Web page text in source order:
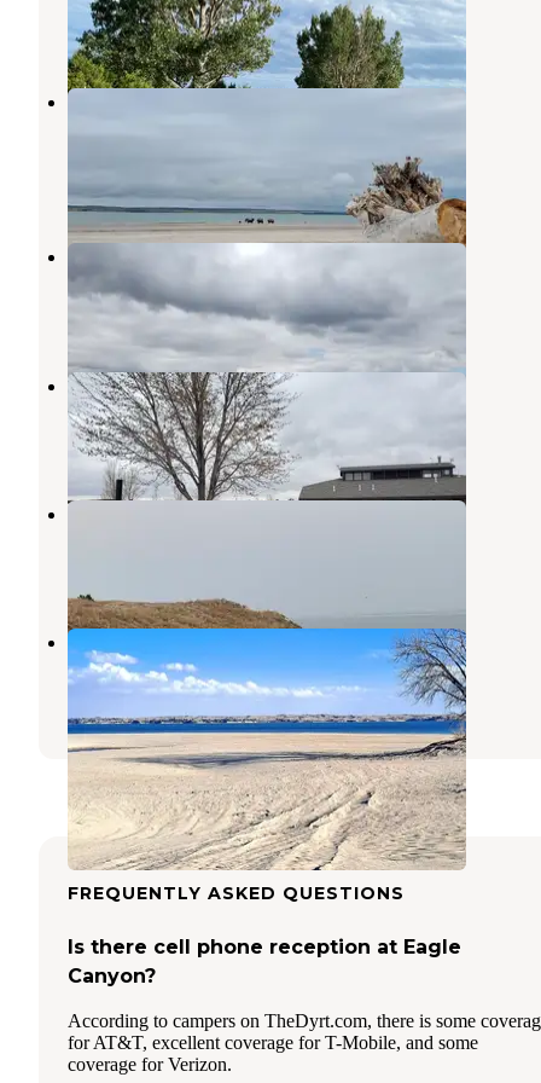
16 Reviews
54 Photos
Sandy Beach Campground — Lake
5 Reviews
13 Photos
Lone Eagle Campground
Ogallala
Nebraska
7 Reviews
37 Photos
Little Thunder Campground
Ogallala,Nebraska
6 Reviews
Ogallala Beach
No Name Bay - Lake McConaughy
Ogallala,Nebraska
10 Photos
FREQUENTLY ASKED QUESTIONS
Is there cell phone reception at Eagle
Canyon?
According to campers on TheDyrt.com, there is some
for AT&T, excellent coverage for T-Mobile, and some
coverage for Verizon.